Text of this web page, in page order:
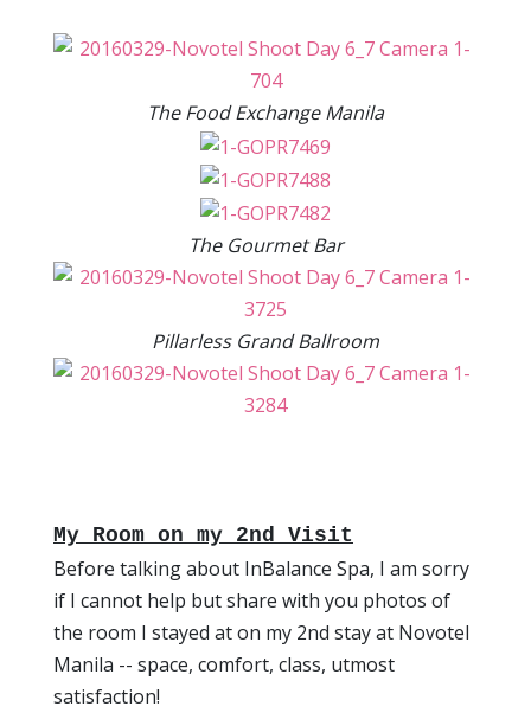
The Food Exchange Manila
The Gourmet Bar
Pillarless Grand Ballroom
My Room on my 2nd Visit
Before talking about InBalance Spa, I am sorry
if I cannot help but share with you photos of
the room I stayed at on my 2nd stay at Novotel
Manila -- space, comfort, class, utmost
satisfaction!